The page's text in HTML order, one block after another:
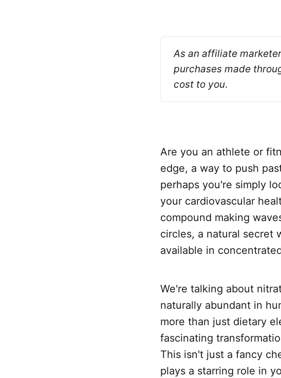
As an affiliate
purchases made
cost to you.
Are you an athlete or
edge, a way to push
perhaps you're simply
your cardiovascular
compound making
circles, a natural secret
available in
We're talking about
naturally abundant in
more than just dietary
fascinating
This isn't just a fancy
plays a starring role in